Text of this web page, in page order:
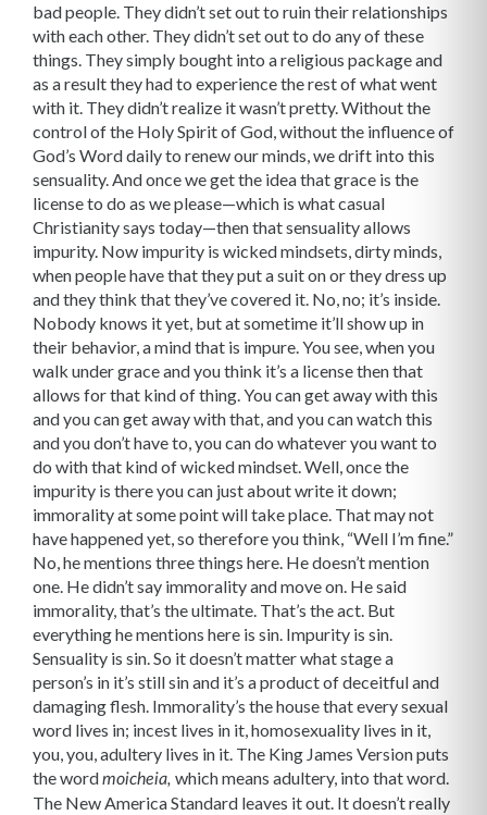
bad people. They didn’t set out to ruin their relationships
with each other. They didn’t set out to do any of these
things. They simply bought into a religious package and
as a result they had to experience the rest of what went
with it. They didn’t realize it wasn’t pretty. Without the
control of the Holy Spirit of God, without the influence of
God’s Word daily to renew our minds, we drift into this
sensuality. And once we get the idea that grace is the
license to do as we please—which is what casual
Christianity says today—then that sensuality allows
impurity. Now impurity is wicked mindsets, dirty minds,
when people have that they put a suit on or they dress up
and they think that they’ve covered it. No, no; it’s inside.
Nobody knows it yet, but at sometime it’ll show up in
their behavior, a mind that is impure. You see, when you
walk under grace and you think it’s a license then that
allows for that kind of thing. You can get away with this
and you can get away with that, and you can watch this
and you don’t have to, you can do whatever you want to
do with that kind of wicked mindset. Well, once the
impurity is there you can just about write it down;
immorality at some point will take place. That may not
have happened yet, so therefore you think, “Well I’m fine.”
No, he mentions three things here. He doesn’t mention
one. He didn’t say immorality and move on. He said
immorality, that’s the ultimate. That’s the act. But
everything he mentions here is sin. Impurity is sin.
Sensuality is sin. So it doesn’t matter what stage a
person’s in it’s still sin and it’s a product of deceitful and
damaging flesh. Immorality’s the house that every sexual
word lives in; incest lives in it, homosexuality lives in it,
you, you, adultery lives in it. The King James Version puts
the wordmoicheia, which means adultery, into that word.
The New America Standard leaves it out. It doesn’t really